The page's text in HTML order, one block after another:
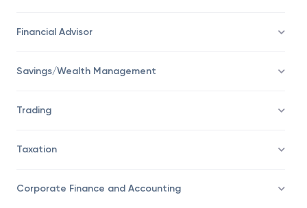
Financial Advisor
Savings/Wealth Management
Trading
Taxation
Corporate Finance and Accounting